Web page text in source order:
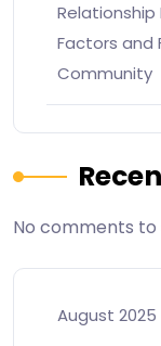
Factors and
Community
No comments to
August 2025